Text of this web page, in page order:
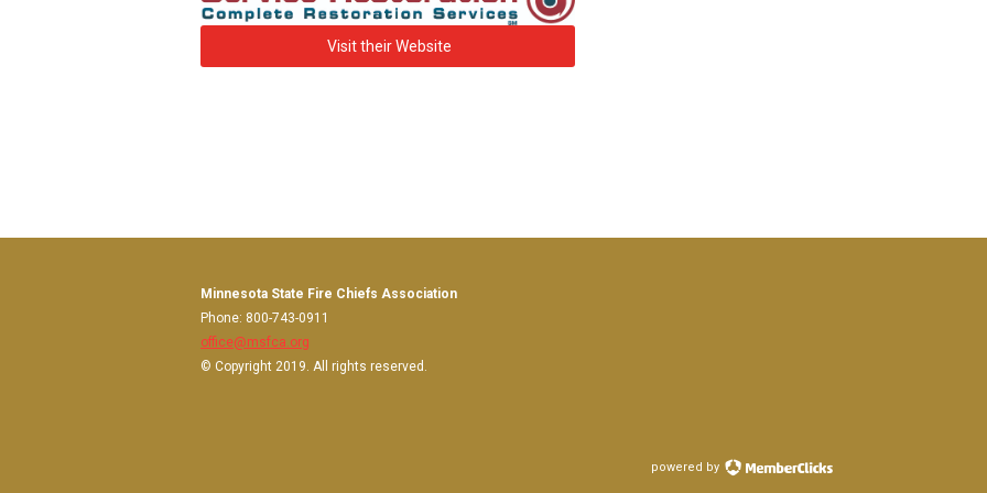
Visit their Website
Minnesota State Fire Chiefs Association
Phone: 800-743-0911
office@msfca.org
© Copyright 2019. All rights reserved.
powered by